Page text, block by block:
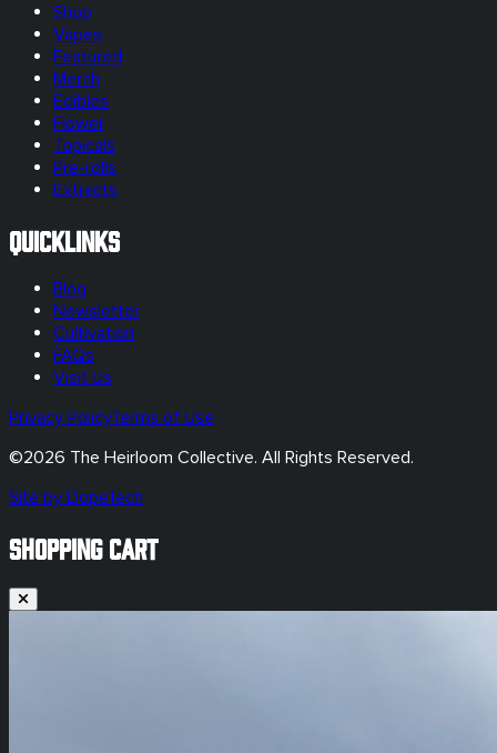
Shop
Vapes
Featured
Merch
Edibles
Flower
Topicals
Pre-rolls
Extracts
Quicklinks
Blog
Newsletter
Cultivation
FAQs
Visit Us
Privacy PolicyTerms of Use
©2026 The Heirloom Collective. All Rights Reserved.
Site by DopeTech
SHOPPING CART